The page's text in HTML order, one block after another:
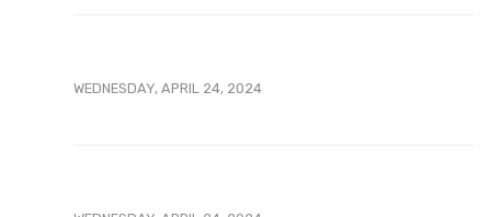
WEDNESDAY, APRIL 24, 2024